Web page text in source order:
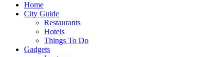
Home
City Guide
Restaurants
Hotels
Things To Do
Gadgets